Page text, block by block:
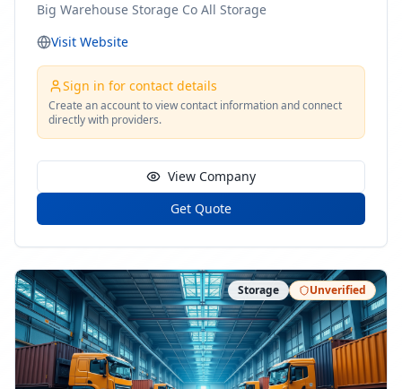
Big Warehouse Storage Co All Storage
Visit Website
Sign in for contact details
Create an account to view contact information and connect
directly with providers.
View Company
Get Quote
Storage Unverified